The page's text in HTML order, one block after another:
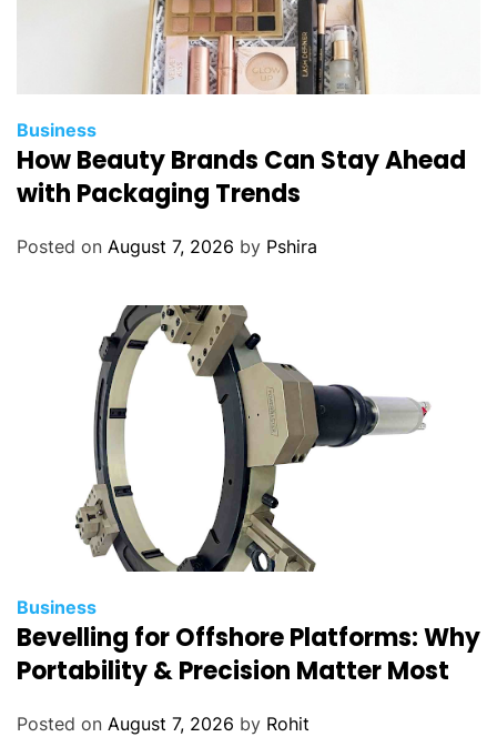
Business
How Beauty Brands Can Stay Ahead
with Packaging Trends
Posted on August 7, 2026 by Pshira
Business
Bevelling for Offshore Platforms: Why
Portability & Precision Matter Most
Posted on August 7, 2026 by Rohit